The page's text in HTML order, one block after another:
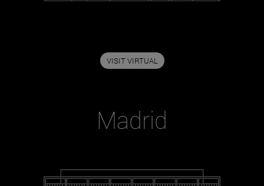
VISIT VIRTUAL
Madrid